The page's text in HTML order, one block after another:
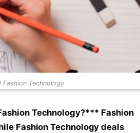
Technology
Technology?*** Fashion
Fashion Technology deals